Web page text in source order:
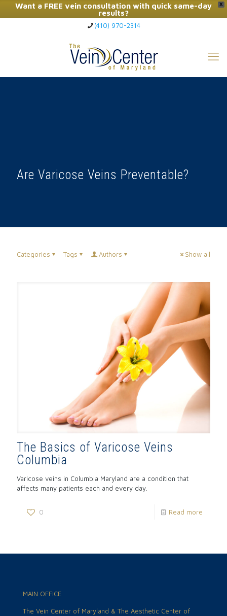
X
Want a FREE vein consultation with quick same-day
results?
Click Here to Call Now
(410) 970-2314
Are Varicose Veins Preventable?
Categories Tags Authors Show all
The Basics of Varicose Veins
Columbia
Varicose veins in Columbia Maryland are a condition that
affects many patients each and every day.
0 Read more
MAIN OFFICE
The Vein Center of Maryland & The Aesthetic Center of